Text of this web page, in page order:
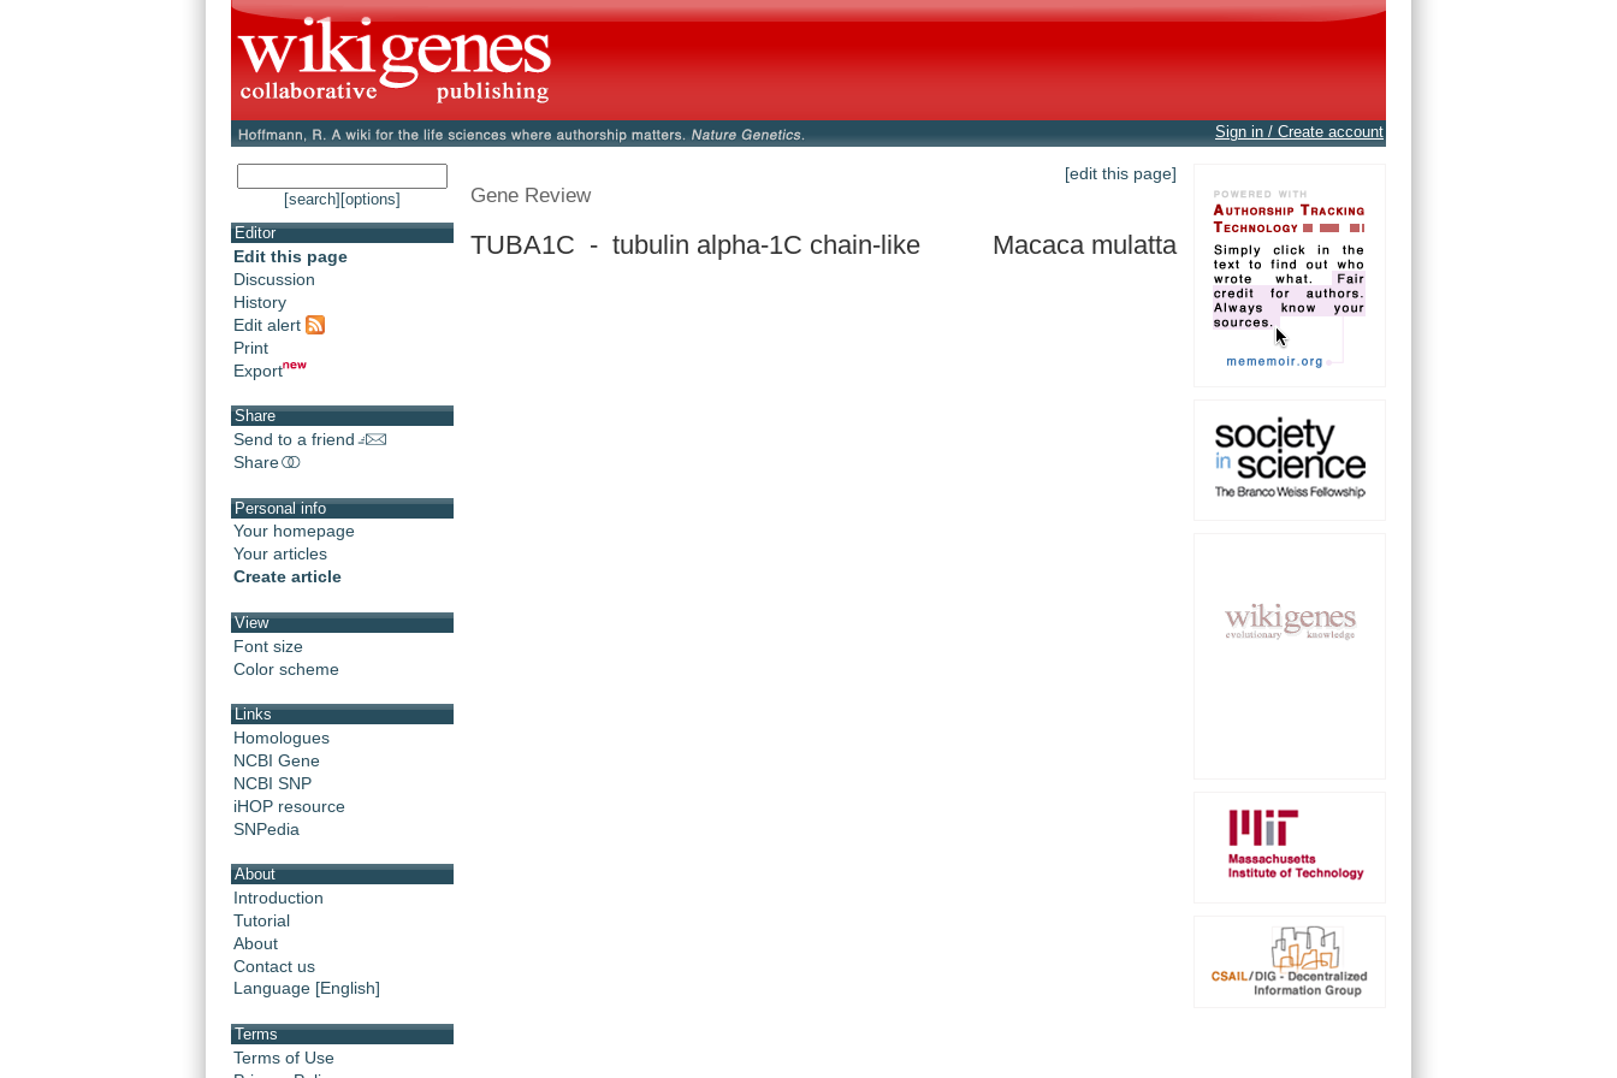
Sign in / Create account
[search] [options]
Editor
Edit this page
Discussion
History
Edit alert
Print
Export
Share
Send to a friend
Share
Personal info
Your homepage
Your articles
Create article
View
Font size
Color scheme
Links
Homologues
NCBI Gene
NCBI SNP
iHOP resource
SNPedia
About
Introduction
Tutorial
About
Contact us
Language [English]
Terms
Terms of Use
[edit this page]
Gene Review
TUBA1C - tubulin alpha-1C chain-like Macaca mulatta